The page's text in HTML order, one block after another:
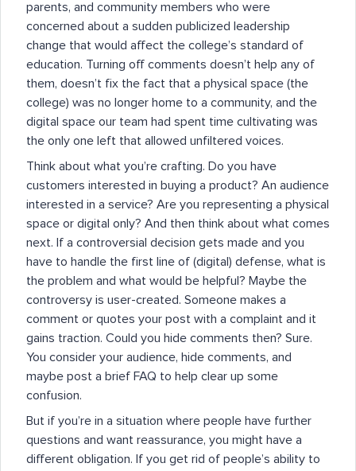
parents, and community members who were
concerned about a sudden publicized leadership
change that would affect the college’s standard of
education. Turning off comments doesn’t help any of
them, doesn’t fix the fact that a physical space (the
college) was no longer home to a community, and the
digital space our team had spent time cultivating was
the only one left that allowed unfiltered voices.
Think about what you’re crafting. Do you have
customers interested in buying a product? An audience
interested in a service? Are you representing a physical
space or digital only? And then think about what comes
next. If a controversial decision gets made and you
have to handle the first line of (digital) defense, what is
the problem and what would be helpful? Maybe the
controversy is user-created. Someone makes a
comment or quotes your post with a complaint and it
gains traction. Could you hide comments then? Sure.
You consider your audience, hide comments, and
maybe post a brief FAQ to help clear up some
confusion.
But if you’re in a situation where people have further
questions and want reassurance, you might have a
different obligation. If you get rid of people’s ability to